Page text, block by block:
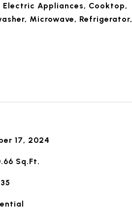
Electric Appliances, Cooktop,
Microwave, Refrigerator,
17, 2024
Sq.Ft.